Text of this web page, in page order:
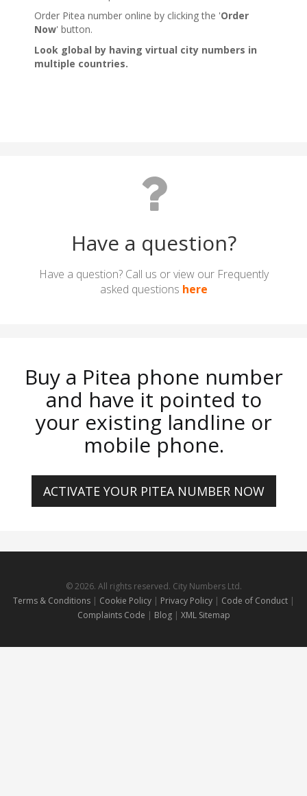
Have a question?
Have a question? Call us or view our Frequently
asked questions here
Buy a Pitea phone number
and have it pointed to
your existing landline or
mobile phone.
ACTIVATE YOUR PITEA NUMBER NOW
© 2026. All rights reserved. City Numbers Ltd.
Terms & Conditions| Cookie Policy| Privacy Policy| Code of Conduct |
Complaints Code | Blog | XML Sitemap